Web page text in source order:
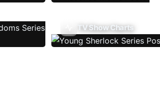
TV Show Charts